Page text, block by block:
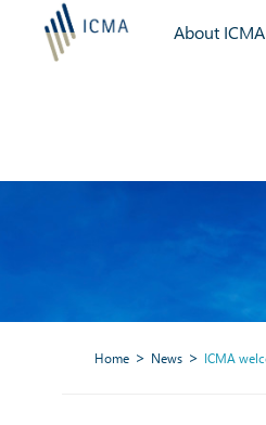
About ICMA
Home News ICMA